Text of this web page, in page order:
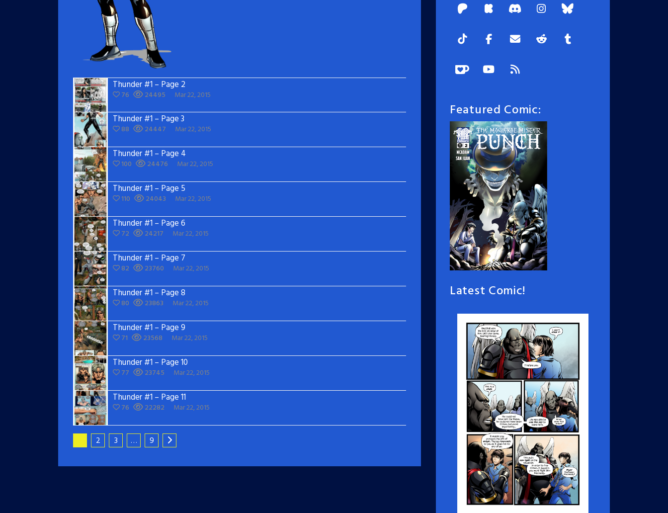
Thunder #1 – Page 2
76 24495 Mar 22, 2015
Thunder #1 – Page 3
88 24447 Mar 22, 2015
Thunder #1 – Page 4
100 24476 Mar 22, 2015
Thunder #1 – Page 5
110 24043 Mar 22, 2015
Thunder #1 – Page 6
72 24217 Mar 22, 2015
Thunder #1 – Page 7
82 23760 Mar 22, 2015
Thunder #1 – Page 8
80 23863 Mar 22, 2015
Thunder #1 – Page 9
71 23568 Mar 22, 2015
Thunder #1 – Page 10
77 23745 Mar 22, 2015
Thunder #1 – Page 11
76 22282 Mar 22, 2015
2 3 … 9
Featured Comic:
Latest Comic!